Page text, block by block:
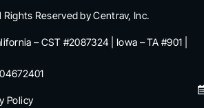
Reserved by Centrav, Inc.
– CST #2087324 | Iowa – TA #901 |
Policy